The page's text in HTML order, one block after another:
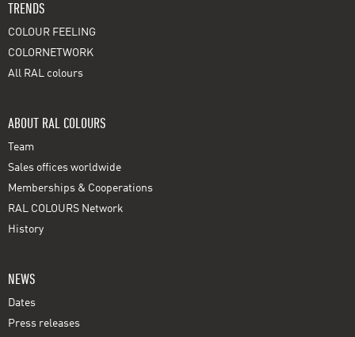
TRENDS
COLOUR FEELING
COLORNETWORK
All RAL colours
ABOUT RAL COLOURS
Team
Sales offices worldwide
Memberships & Cooperations
RAL COLOURS Network
History
NEWS
Dates
Press releases